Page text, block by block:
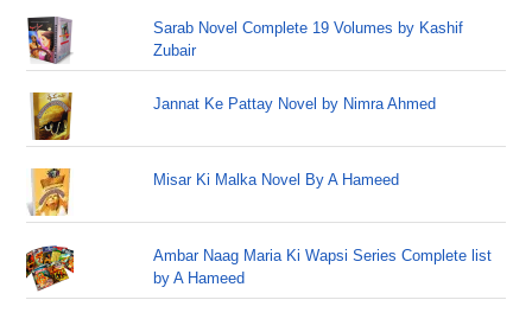
Sarab Novel Complete 19 Volumes by Kashif
Zubair
Jannat Ke Pattay Novel by Nimra Ahmed
Misar Ki Malka Novel By A Hameed
Ambar Naag Maria Ki Wapsi Series Complete list
by A Hameed